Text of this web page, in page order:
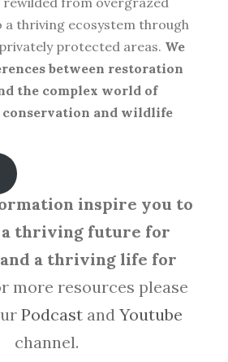
a thriving ecosystem through
protected areas. We
between restoration
the complex world of
conservation and wildlife
inspire you to
a thriving future for
a thriving life for
more resources please
Podcast and Youtube
channel.